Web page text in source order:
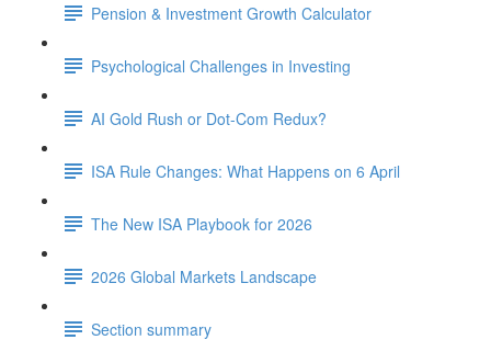
Pension & Investment Growth Calculator
Psychological Challenges in Investing
AI Gold Rush or Dot-Com Redux?
ISA Rule Changes: What Happens on 6 April
The New ISA Playbook for 2026
2026 Global Markets Landscape
Section summary